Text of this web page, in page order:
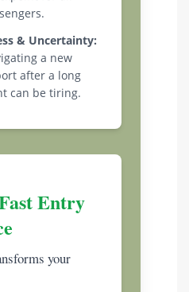
& Uncertainty:
a new
after a long
can be tiring.
Entry
your